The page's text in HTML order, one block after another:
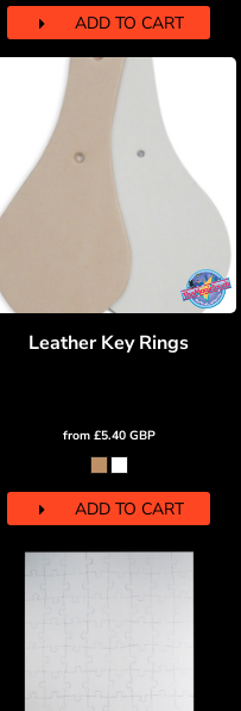
ADD TO CART
Leather Key Rings
from £5.40 GBP
ADD TO CART